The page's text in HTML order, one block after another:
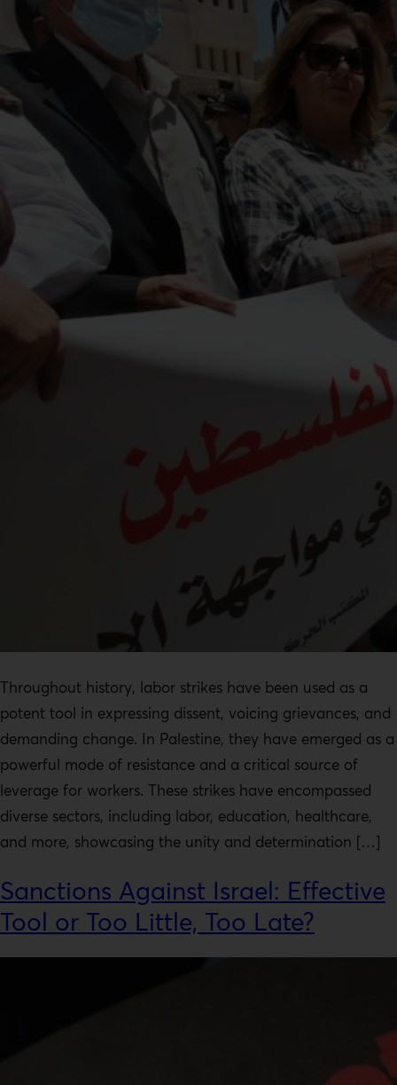
Throughout history, labor strikes have been used as a
potent tool in expressing dissent, voicing grievances, and
demanding change. In Palestine, they have emerged as a
powerful mode of resistance and a critical source of
leverage for workers. These strikes have encompassed
diverse sectors, including labor, education, healthcare,
and more, showcasing the unity and determination […]
Sanctions Against Israel: Effective
Tool or Too Little, Too Late?